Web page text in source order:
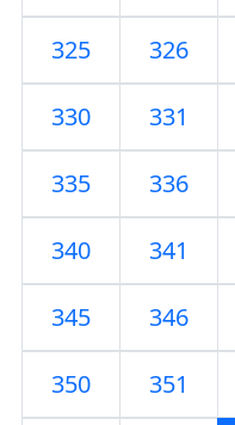
325 326
330 331
335 336
340 341
345 346
350 351